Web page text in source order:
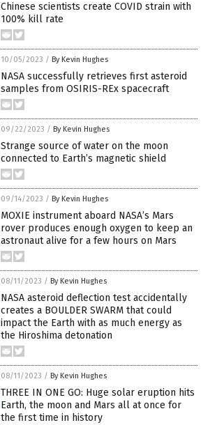
Chinese scientists create COVID strain with
100% kill rate
10/05/2023 / By Kevin Hughes
NASA successfully retrieves first asteroid
samples from OSIRIS-REx spacecraft
09/22/2023 / By Kevin Hughes
Strange source of water on the moon
connected to Earth’s magnetic shield
09/14/2023 / By Kevin Hughes
MOXIE instrument aboard NASA’s Mars
rover produces enough oxygen to keep an
astronaut alive for a few hours on Mars
08/11/2023 / By Kevin Hughes
NASA asteroid deflection test accidentally
creates a BOULDER SWARM that could
impact the Earth with as much energy as
the Hiroshima detonation
08/11/2023 / By Kevin Hughes
THREE IN ONE GO: Huge solar eruption hits
Earth, the moon and Mars all at once for
the first time in history